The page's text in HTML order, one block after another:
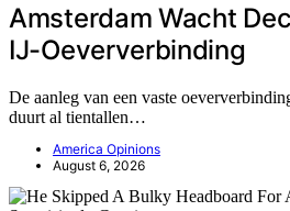
Amsterdam Wacht
IJ-Oeververbinding
De aanleg van een vaste
duurt al tientallen…
America Opinions
August 6, 2026